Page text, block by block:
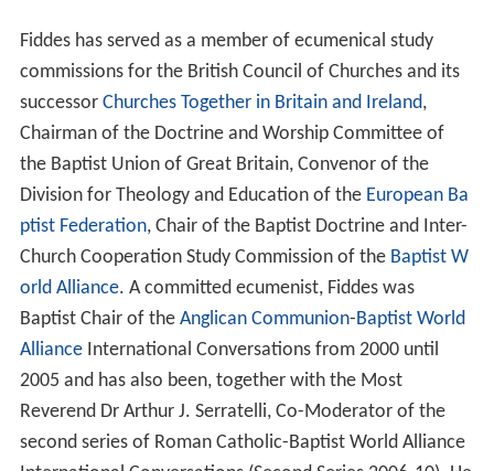
Fiddes has served as a member of ecumenical study
commissions for the British Council of Churches and its
successor Churches Together in Britain and Ireland,
Chairman of the Doctrine and Worship Committee of
the Baptist Union of Great Britain, Convenor of the
Division for Theology and Education of the European Ba
ptist Federation, Chair of the Baptist Doctrine and Inter-
Church Cooperation Study Commission of the Baptist W
orld Alliance. A committed ecumenist, Fiddes was
Baptist Chair of the Anglican Communion-Baptist World
AllianceInternational Conversations from 2000 until
2005 and has also been, together with the Most
Reverend Dr Arthur J. Serratelli, Co-Moderator of the
second series of Roman Catholic-Baptist World Alliance